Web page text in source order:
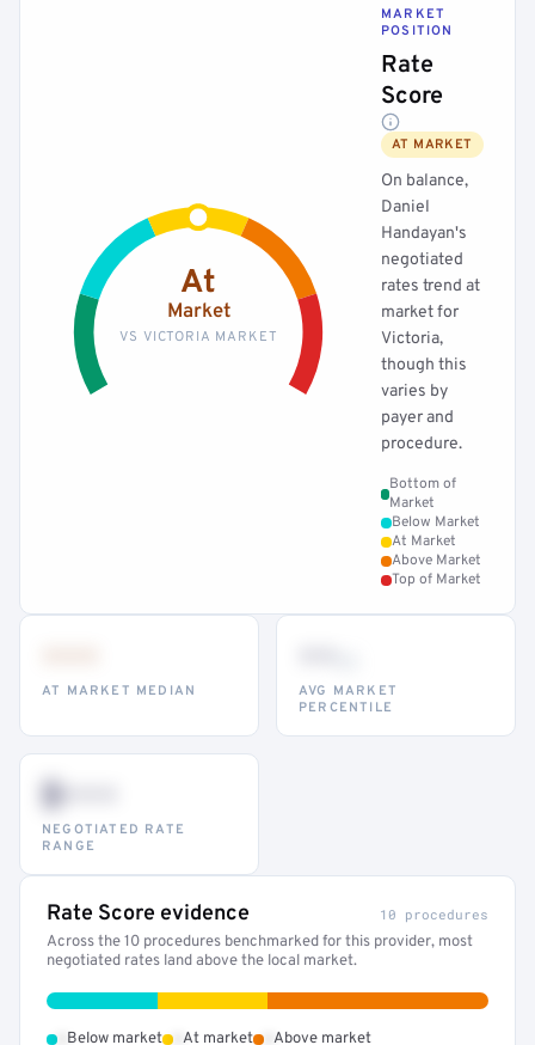
At
Market
VS VICTORIA MARKET
MARKET
POSITION
Rate
Score
AT MARKET
On balance,
Daniel
Handayan's
negotiated
rates trend at
market for
Victoria,
though this
varies by
payer and
procedure.
Bottom of
Market
Below Market
At Market
Above Market
Top of Market
AT MARKET MEDIAN
AVG MARKET
PERCENTILE
$•••
NEGOTIATED RATE
RANGE
Rate Score evidence 10 procedures
Across the 10 procedures benchmarked for this provider, most
negotiated rates land above the local market.
Below market At market Above market